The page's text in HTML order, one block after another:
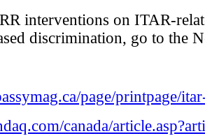
interventions on ITAR-
discrimination, go to the
page/printpage/
canada/